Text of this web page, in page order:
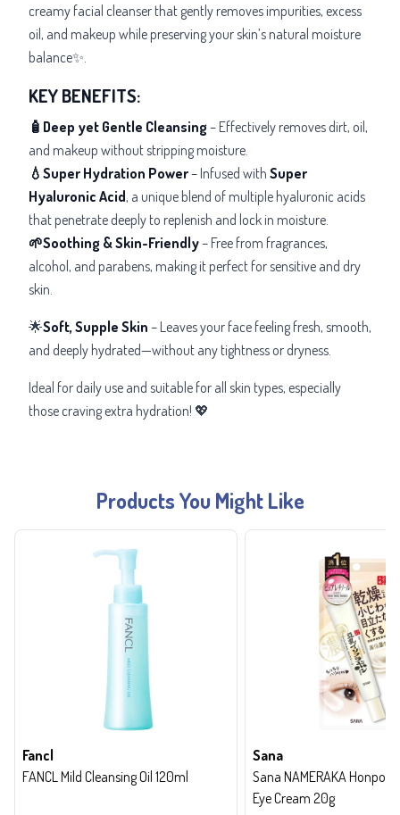
creamy facial cleanser that gently removes impurities, excess
oil, and makeup while preserving your skin’s natural moisture
balance✨.
KEY BENEFITS:
🧴Deep yet Gentle Cleansing– Effectively removes dirt, oil,
and makeup without stripping moisture.
💧Super Hydration Power– Infused with Super
Hyaluronic Acid, a unique blend of multiple hyaluronic acids
that penetrate deeply to replenish and lock in moisture.
🌱Soothing & Skin-Friendly– Free from fragrances,
alcohol, and parabens, making it perfect for sensitive and dry
skin.
🌟Soft, Supple Skin – Leaves your face feeling fresh, smooth,
and deeply hydrated—without any tightness or dryness.
Ideal for daily use and suitable for all skin types, especially
those craving extra hydration! 💖
Products You Might Like
Fancl
FANCL Mild Cleansing Oil 120ml
Sana
Sana NAMERAKA Honpo
Eye Cream 20g